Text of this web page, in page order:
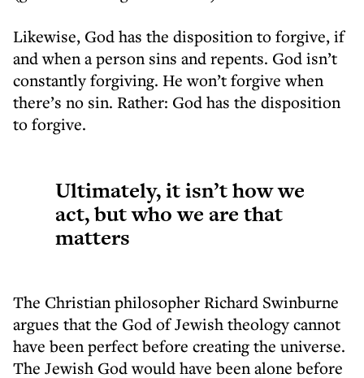
Likewise, God has the disposition to forgive, if
and when a person sins and repents. God isn’t
constantly forgiving. He won’t forgive when
there’s no sin. Rather: God has the disposition
to forgive.
Ultimately, it isn’t how we
act, but who we are that
matters
The Christian philosopher Richard Swinburne
argues that the God of Jewish theology cannot
have been perfect before creating the universe.
The Jewish God would have been alone before